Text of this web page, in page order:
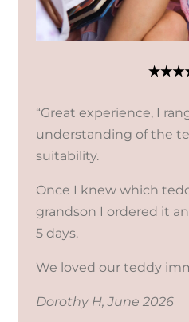
“Great experience, I
understanding of the
suitability.
Once I knew which
grandson I ordered it
5 days.
We loved our teddy
Dorothy H, June 2026